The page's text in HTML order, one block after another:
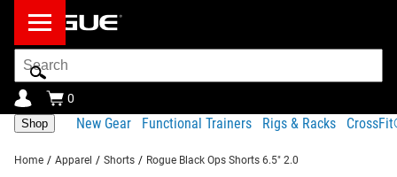
Search
Bar
0
Shop New Gear Functional Trainers Rigs & Racks
Home / Apparel / Shorts / Rogue Black Ops Shorts 6.5" 2.0